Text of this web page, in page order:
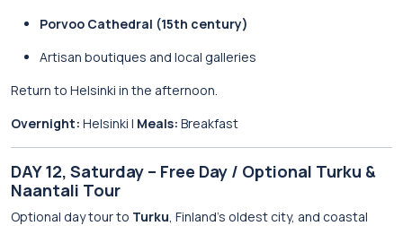
Porvoo Cathedral (15th century)
Artisan boutiques and local galleries
Return to Helsinki in the afternoon.
Overnight: Helsinki | Meals: Breakfast
DAY 12, Saturday – Free Day / Optional Turku &
Naantali Tour
Optional day tour to Turku, Finland’s oldest city, and coastal